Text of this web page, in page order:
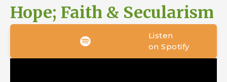
Hope; Faith & Secularism
Listen
on Spotify